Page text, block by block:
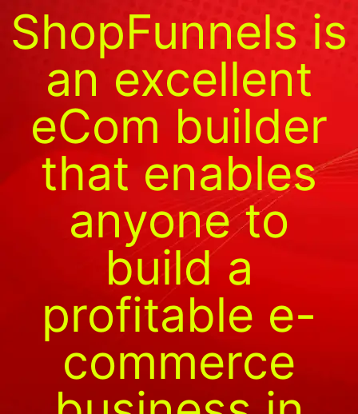
ShopFunnels is
an excellent
eCom builder
that enables
anyone to
build a
profitable e-
commerce